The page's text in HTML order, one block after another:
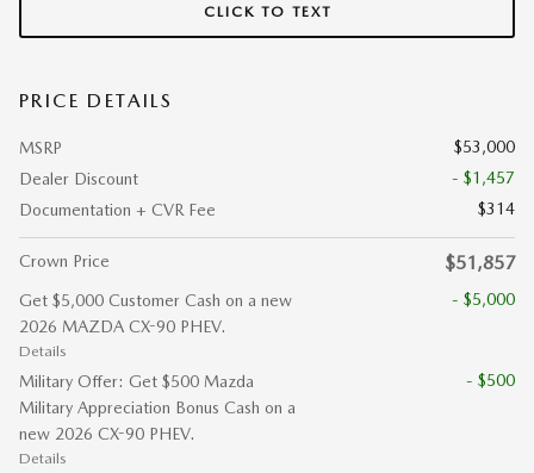
CLICK TO TEXT
PRICE DETAILS
MSRP
$53,000
Dealer Discount
- $1,457
Documentation + CVR Fee
$314
Crown Price $51,857
Get $5,000 Customer Cash on a new
2026 MAZDA CX-90 PHEV.
Details
- $5,000
Military Offer: Get $500 Mazda
Military Appreciation Bonus Cash on a
new 2026 CX-90 PHEV.
Details
- $500